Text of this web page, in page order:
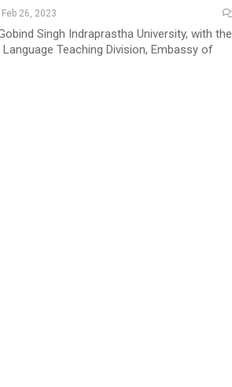
Feb 26, 2023
Singh Indraprastha University, with the
Teaching Division, Embassy of